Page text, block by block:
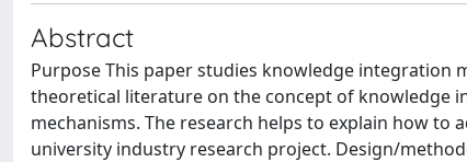
Abstract
Purpose This paper studies knowledge integration
theoretical literature on the concept of knowledge
mechanisms. The research helps to explain how
university industry research project. Design/